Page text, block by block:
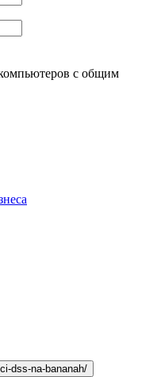
с общим
dss-na-bananah/